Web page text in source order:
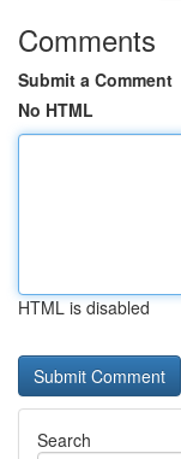
Comments
Submit a Comment
No HTML
HTML is disabled
Search